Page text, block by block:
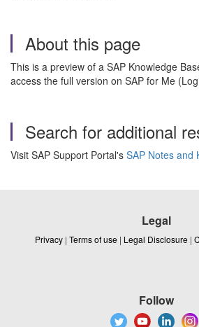
About this page
This is a preview of a SAP Knowledge
access the full version on SAP for Me
Search for additional
Visit SAP Support Portal's SAP Notes and
Legal
Privacy | Terms of use | Legal Disclosure |
Follow